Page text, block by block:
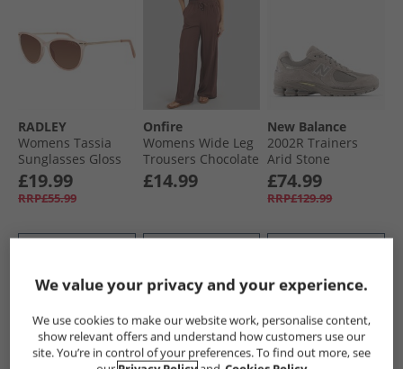
RADLEY
Womens Tassia
Sunglasses Gloss
Pink Crystal
£19.99
RRP£55.99
Onfire
Womens Wide Leg
Trousers Chocolate
£14.99
New Balance
2002R Trainers
Arid Stone
£74.99
RRP£129.99
HALF PRICE
LESS
PRICE CUT
We value your privacy and your experience.
We use cookies to make our website work, personalise content,
show relevant offers and understand how customers use our
site. You’re in control of your preferences. To find out more, see